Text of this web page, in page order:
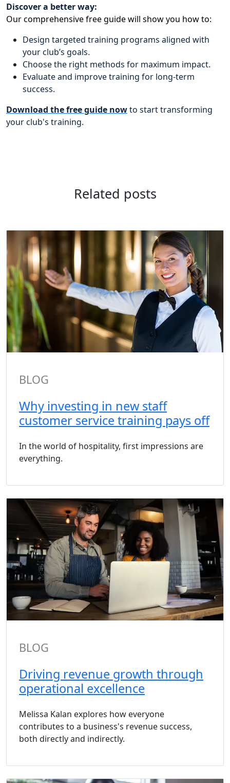
Discover a better way:
Our comprehensive free guide will show you how to:
Design targeted training programs aligned with
your club’s goals.
Choose the right methods for maximum impact.
Evaluate and improve training for long-term
success.
Download the free guide nowto start transforming
your club's training.
Related posts
BLOG
Why investing in new staff
customer service training pays off
In the world of hospitality, first impressions are
everything.
BLOG
Driving revenue growth through
operational excellence
Melissa Kalan explores how everyone
contributes to a business's revenue success,
both directly and indirectly.